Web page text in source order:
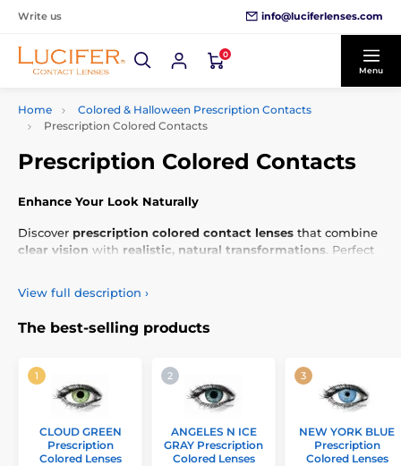
Write us info@luciferlenses.com
0
Menu
Home
Colored & Halloween Prescription Contacts
Prescription Colored Contacts
Prescription Colored Contacts
Enhance Your Look Naturally
Discover prescription colored contact lenses that combine
clear vision with realistic, natural transformations. Perfect
View full description ›
The best-selling products
CLOUD GREEN
Prescription
Colored Lenses
ANGELES N ICE
GRAY Prescription
Colored Lenses
NEW YORK BLUE
Prescription
Colored Lenses